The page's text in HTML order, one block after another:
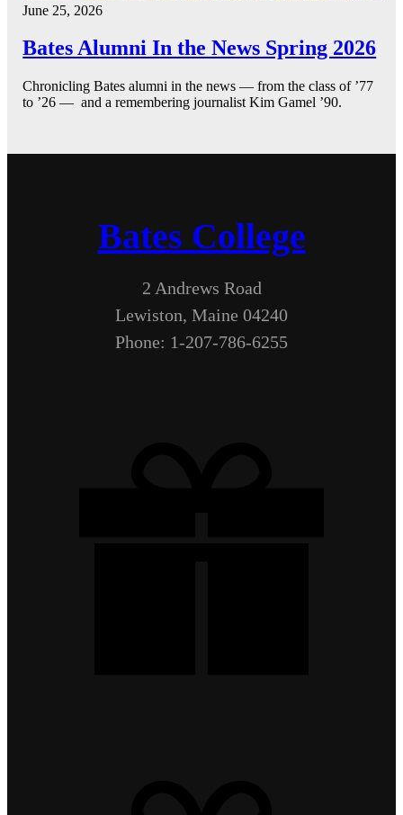
June 25, 2026
Bates Alumni In the News Spring 2026
Chronicling Bates alumni in the news — from the class of ’77
to ’26 — and a remembering journalist Kim Gamel ’90.
Bates College
2 Andrews Road
Lewiston, Maine 04240
Phone: 1-207-786-6255